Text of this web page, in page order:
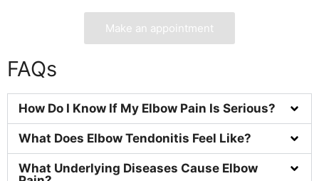
Make an appointment
FAQs
How Do I Know If My Elbow Pain Is Serious?
What Does Elbow Tendonitis Feel Like?
What Underlying Diseases Cause Elbow